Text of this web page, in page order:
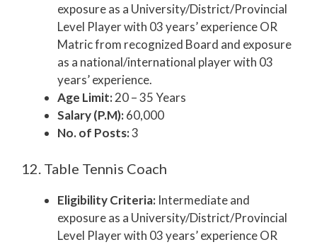
exposure as a University/District/Provincial
Level Player with 03 years’ experience OR
Matric from recognized Board and exposure
as a national/international player with 03
years’ experience.
Age Limit:20 – 35 Years
Salary (P.M):60,000
No. of Posts:3
12. Table Tennis Coach
Eligibility Criteria: Intermediate and
exposure as a University/District/Provincial
Level Player with 03 years’ experience OR